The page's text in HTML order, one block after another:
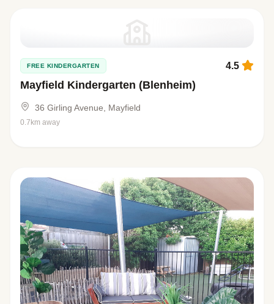
FREE KINDERGARTEN
Mayfield Kindergarten (Blenheim)
4.5
36 Girling Avenue, Mayfield
0.7km away